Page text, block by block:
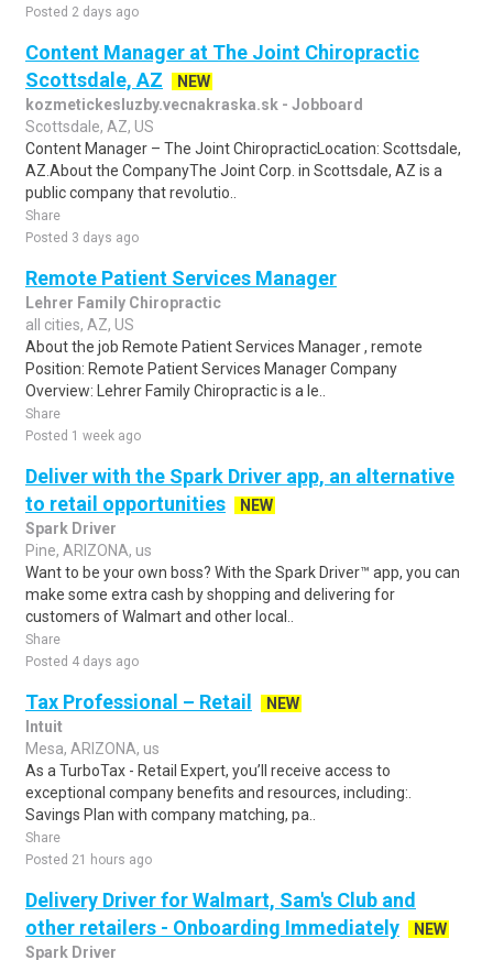
Posted 2 days ago
Content Manager at The Joint Chiropractic
Scottsdale, AZ
NEW
kozmetickesluzby.vecnakraska.sk - Jobboard
Scottsdale, AZ, US
Content Manager – The Joint ChiropracticLocation: Scottsdale,
AZ.About the CompanyThe Joint Corp. in Scottsdale, AZ is a
public company that revolutio..
Share
Posted 3 days ago
Remote Patient Services Manager
Lehrer Family Chiropractic
all cities, AZ, US
About the job Remote Patient Services Manager , remote
Position: Remote Patient Services Manager Company
Overview: Lehrer Family Chiropractic is a le..
Share
Posted 1 week ago
Deliver with the Spark Driver app, an alternative
to retail opportunities
NEW
Spark Driver
Pine, ARIZONA, us
Want to be your own boss? With the Spark Driver™ app, you can
make some extra cash by shopping and delivering for
customers of Walmart and other local..
Share
Posted 4 days ago
Tax Professional – Retail
NEW
Intuit
Mesa, ARIZONA, us
As a TurboTax - Retail Expert, you’ll receive access to
exceptional company benefits and resources, including:.
Savings Plan with company matching, pa..
Share
Posted 21 hours ago
Delivery Driver for Walmart, Sam's Club and
other retailers - Onboarding Immediately
NEW
Spark Driver